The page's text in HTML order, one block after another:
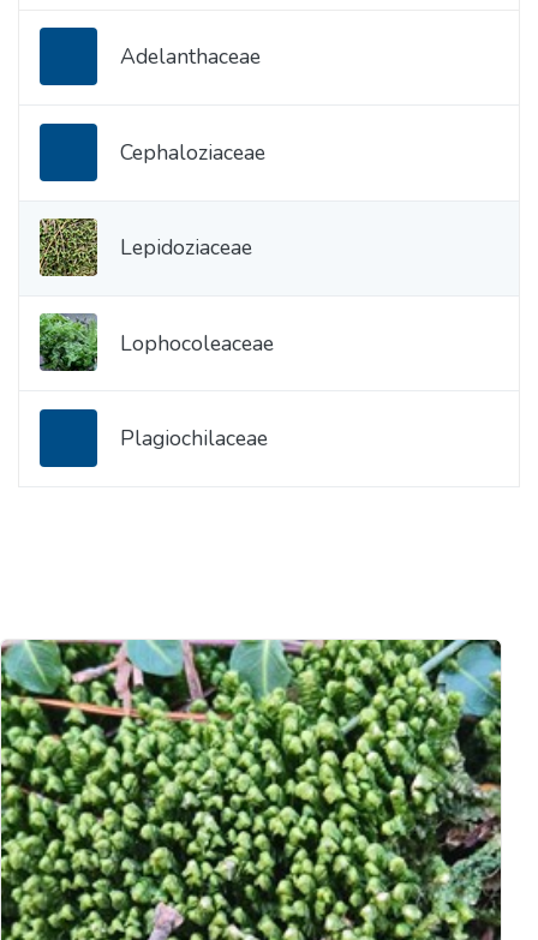
Adelanthaceae
Cephaloziaceae
Lepidoziaceae
Lophocoleaceae
Plagiochilaceae